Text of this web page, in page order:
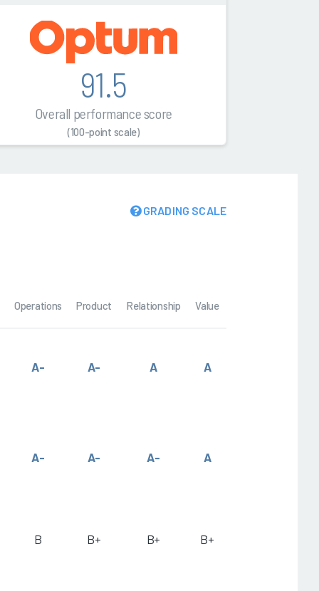
91.5
Overall performance score
(100-point scale)
GRADING SCALE
Operations Product Relationship Value
A- A- A A
A- A- A- A
B B+ B+ B+